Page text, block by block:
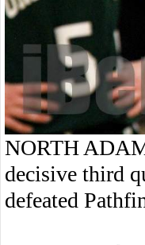
NORTH
decisive third
defeated